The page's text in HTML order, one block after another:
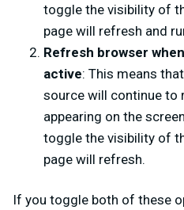
toggle the visibility of
page will refresh and
Refresh browser
active: This means
source will continue to
appearing on the
toggle the visibility of
page will refresh.
If you toggle both of these